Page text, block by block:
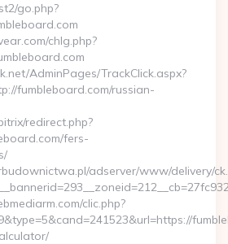
go.php?
chlg.php?
AdminPages/TrackClick.aspx?
fumbleboard.com/russian-
redirect.php?
fers-
adserver/www/delivery/
clic.php?